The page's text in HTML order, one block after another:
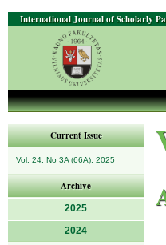
International Journal of Scholarly
Current Issue
Vol. 24, No 3A (66A), 2025
Archive
2025
2024